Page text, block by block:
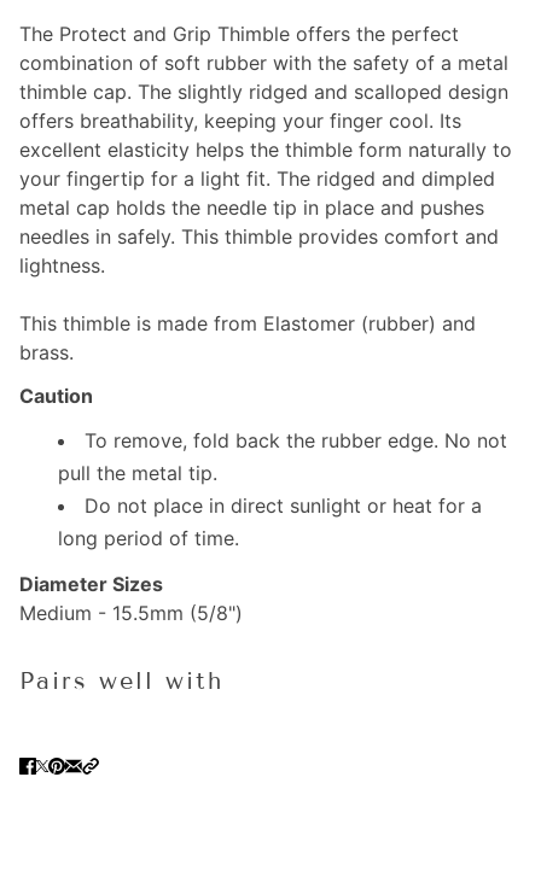
The Protect and Grip Thimble offers the perfect
combination of soft rubber with the safety of a metal
thimble cap. The slightly ridged and scalloped design
offers breathability, keeping your finger cool. Its
excellent elasticity helps the thimble form naturally to
your fingertip for a light fit. The ridged and dimpled
metal cap holds the needle tip in place and pushes
needles in safely. This thimble provides comfort and
lightness.
This thimble is made from Elastomer (rubber) and
brass.
Caution
To remove, fold back the rubber edge. No not
pull the metal tip.
Do not place in direct sunlight or heat for a
long period of time.
Diameter Sizes
Medium - 15.5mm (5/8")
Pairs well with